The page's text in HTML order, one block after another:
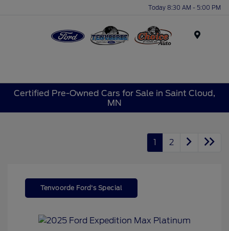
Today 8:30 AM - 5:00 PM
Certified Pre-Owned Cars for Sale in Saint Cloud,
MN
1 2
Tenvoorde Ford's Special